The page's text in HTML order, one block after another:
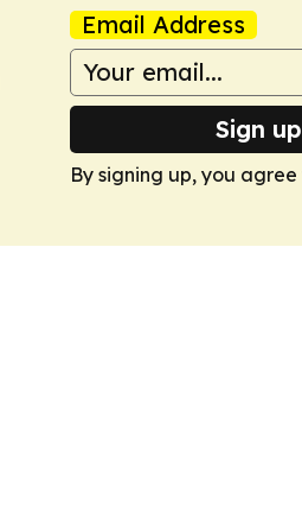
Email Address
Sign
By signing up, you